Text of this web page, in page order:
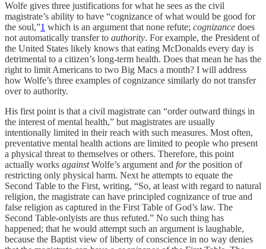
Wolfe gives three justifications for what he sees as the civil
magistrate’s ability to have “cognizance of what would be good for
the soul,”1 which is an argument that none refute; cognizance does
not automatically transfer to authority. For example, the President of
the United States likely knows that eating McDonalds every day is
detrimental to a citizen’s long-term health. Does that mean he has the
right to limit Americans to two Big Macs a month? I will address
how Wolfe’s three examples of cognizance similarly do not transfer
over to authority.
His first point is that a civil magistrate can “order outward things in
the interest of mental health,” but magistrates are usually
intentionally limited in their reach with such measures. Most often,
preventative mental health actions are limited to people who present
a physical threat to themselves or others. Therefore, this point
actually works againstWolfe’s argument and forthe position of
restricting only physical harm. Next he attempts to equate the
Second Table to the First, writing, “So, at least with regard to natural
religion, the magistrate can have principled cognizance of true and
false religion as captured in the First Table of God’s law. The
Second Table-onlyists are thus refuted.” No such thing has
happened; that he would attempt such an argument is laughable,
because the Baptist view of liberty of conscience in no way denies